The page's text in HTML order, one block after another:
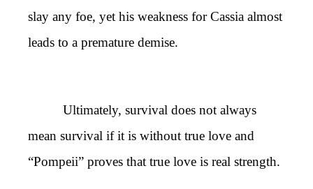
slay any foe, yet his weakness for Cassia almost
leads to a premature demise.
Ultimately, survival does not always
mean survival if it is without true love and
“Pompeii” proves that true love is real strength.